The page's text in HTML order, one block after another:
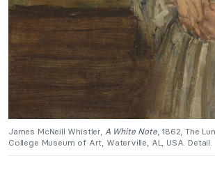
James McNeill Whistler, A White Note, 1862, The
College Museum of Art, Waterville, AL, USA. Detail.